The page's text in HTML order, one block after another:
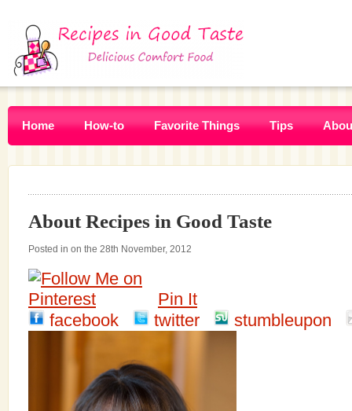
Home How-to Favorite Things Tips
About Recipes in Good Taste
Posted in on the 28th November, 2012
Pin It
facebook
twitter stumbleupon